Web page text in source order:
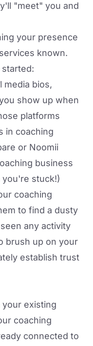
"meet" you and
your presence
known.
media bios,
show up when
platforms
in coaching
or Noomii
business
stuck!)
coaching
to find a dusty
any activity
brush up on your
establish trust
existing
coaching
connected to